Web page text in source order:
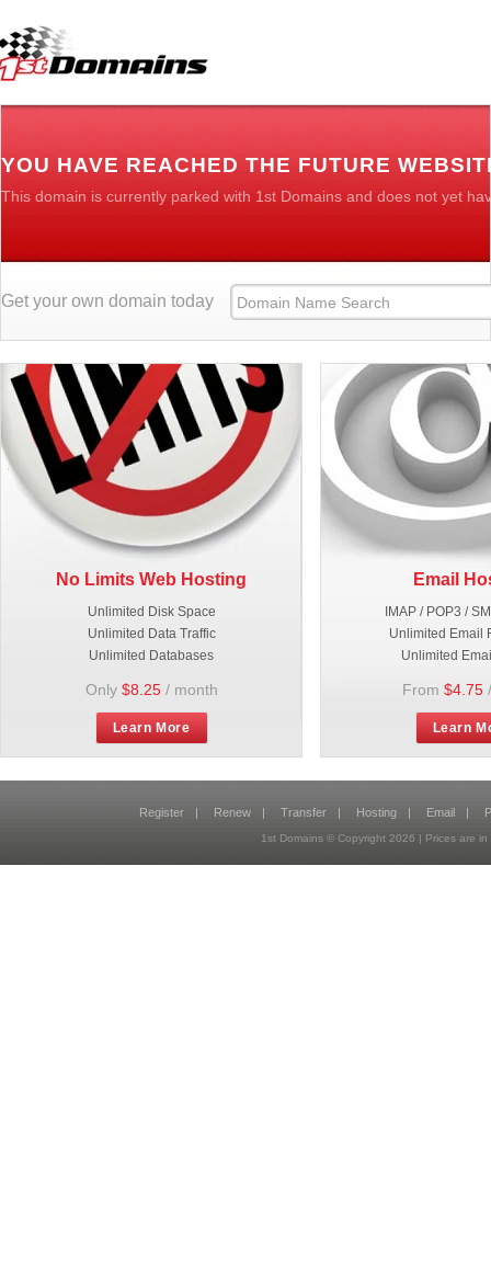
YOU HAVE REACHED THE FUTURE
This domain is currently parked with 1st Domains and does not yet
Get your own domain today
No Limits Web Hosting
Unlimited Disk Space
Unlimited Data Traffic
Unlimited Databases
Only $8.25/ month
Learn More
Email
IMAP / POP3 /
Unlimited Email
Unlimited
From $4.75
Learn
Register | Renew | Transfer | Hosting | Email |
1st Domains © Copyright 2026 | Prices are